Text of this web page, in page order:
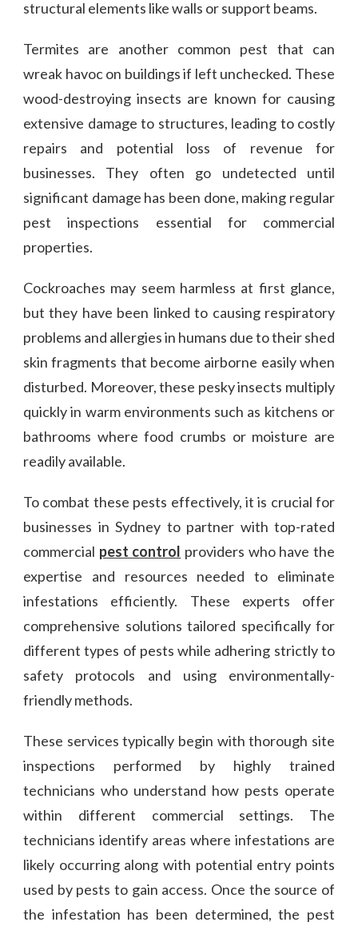
structural elements like walls or support beams.
Termites are another common pest that can
wreak havoc on buildings if left unchecked. These
wood-destroying insects are known for causing
extensive damage to structures, leading to costly
repairs and potential loss of revenue for
businesses. They often go undetected until
significant damage has been done, making regular
pest inspections essential for commercial
properties.
Cockroaches may seem harmless at first glance,
but they have been linked to causing respiratory
problems and allergies in humans due to their shed
skin fragments that become airborne easily when
disturbed. Moreover, these pesky insects multiply
quickly in warm environments such as kitchens or
bathrooms where food crumbs or moisture are
readily available.
To combat these pests effectively, it is crucial for
businesses in Sydney to partner with top-rated
commercial pest control providers who have the
expertise and resources needed to eliminate
infestations efficiently. These experts offer
comprehensive solutions tailored specifically for
different types of pests while adhering strictly to
safety protocols and using environmentally-
friendly methods.
These services typically begin with thorough site
inspections performed by highly trained
technicians who understand how pests operate
within different commercial settings. The
technicians identify areas where infestations are
likely occurring along with potential entry points
used by pests to gain access. Once the source of
the infestation has been determined, the pest